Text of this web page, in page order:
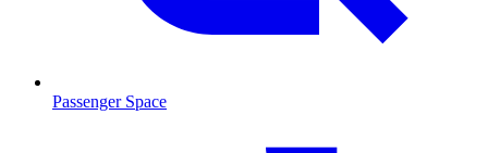
Passenger Space